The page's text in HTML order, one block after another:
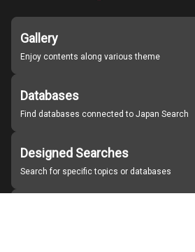
Gallery
Enjoy contents along various theme
Databases
Find databases connected to Japan Search
Designed Searches
Search for specific topics or databases